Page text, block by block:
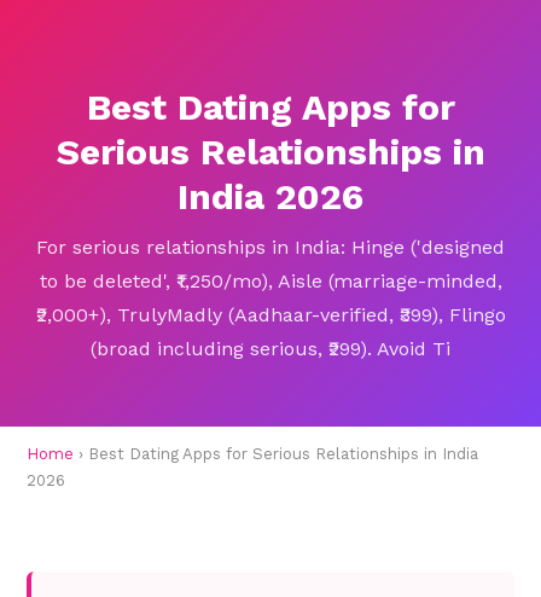
Best Dating Apps for
Serious Relationships in
India 2026
For serious relationships in India: Hinge ('designed
to be deleted', ₹1,250/mo), Aisle (marriage-minded,
₹2,000+), TrulyMadly (Aadhaar-verified, ₹399), Flingo
(broad including serious, ₹299). Avoid Ti
Home › Best Dating Apps for Serious Relationships in India
2026